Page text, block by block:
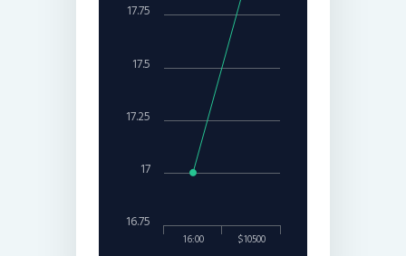
16:00 $10500
17
16.75
17.25
17.5
17.75